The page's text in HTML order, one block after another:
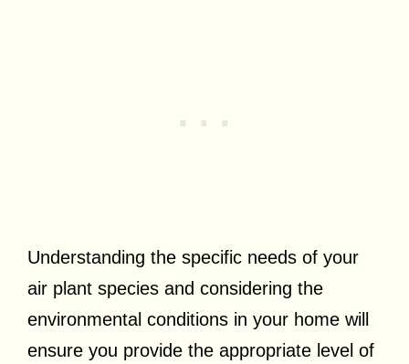
Understanding the specific needs of your
air plant species and considering the
environmental conditions in your home will
ensure you provide the appropriate level of